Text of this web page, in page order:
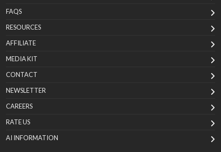
FAQS
RESOURCES
AFFILIATE
MEDIA KIT
CONTACT
NEWSLETTER
CAREERS
RATE US
AI INFORMATION